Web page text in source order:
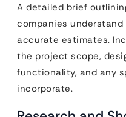
A detailed brief
companies
accurate estimates.
the project scope,
functionality, and any
incorporate.